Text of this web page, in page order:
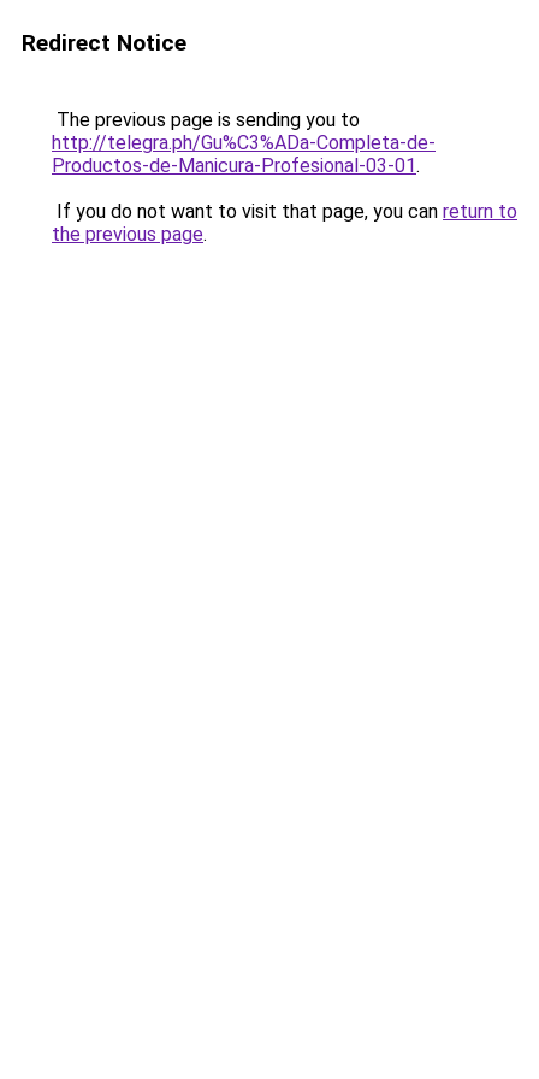
Redirect Notice
The previous page is sending you to
http://telegra.ph/Gu%C3%ADa-Completa-de-
Productos-de-Manicura-Profesional-03-01.
If you do not want to visit that page, you can return to
the previous page.